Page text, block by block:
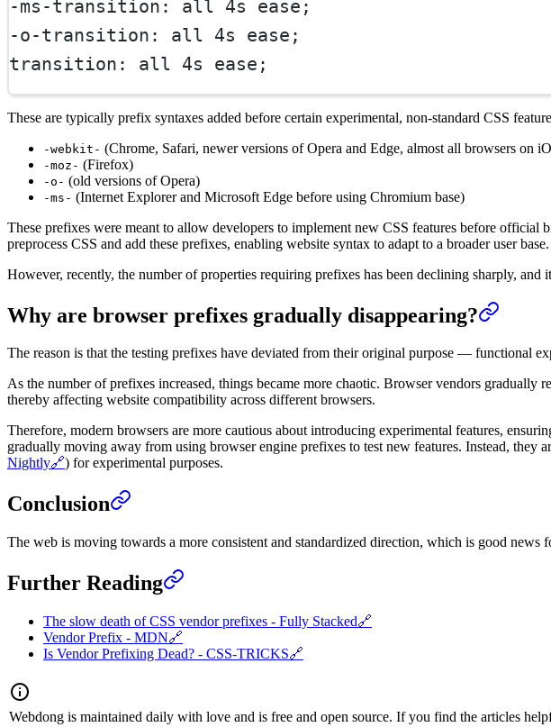
-ms-transition: all 4s ease;
-o-transition: all 4s ease;
transition: all 4s ease;
These are typically prefix syntaxes added before certain experimental, non-standard CSS
-webkit- (Chrome, Safari, newer versions of Opera and Edge, almost all browsers
-moz- (Firefox)
-o- (old versions of Opera)
-ms- (Internet Explorer and Microsoft Edge before using Chromium base)
These prefixes were meant to allow developers to implement new CSS features before official
preprocess CSS and add these prefixes, enabling website syntax to adapt to a broader user base.
However, recently, the number of properties requiring prefixes has been declining sharply,
Why are browser prefixes gradually disappearing?
The reason is that the testing prefixes have deviated from their original purpose — functional
As the number of prefixes increased, things became more chaotic. Browser vendors gradually
thereby affecting website compatibility across different browsers.
Therefore, modern browsers are more cautious about introducing experimental features,
gradually moving away from using browser engine prefixes to test new features. Instead, they
Nightly🔗) for experimental purposes.
Conclusion
The web is moving towards a more consistent and standardized direction, which is good news
Further Reading
The slow death of CSS vendor prefixes - Fully Stacked🔗
Vendor Prefix - MDN🔗
Is Vendor Prefixing Dead? - CSS-TRICKS🔗
Webdong is maintained daily with love and is free and open source. If you find the articles